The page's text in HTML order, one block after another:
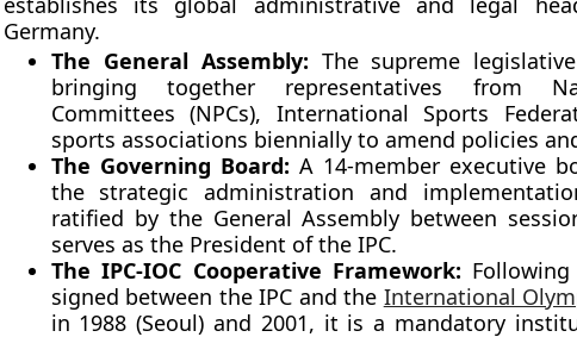
Germany.
The General Assembly: The supreme
bringing together representatives from
Committees (NPCs), International Sports
sports associations biennially to amend policies
The Governing Board: A 14-member executive
the strategic administration and
ratified by the General Assembly between
serves as the President of the IPC.
The IPC-IOC Cooperative Framework:
signed between the IPC and the International
in 1988 (Seoul) and 2001, it is a mandatory